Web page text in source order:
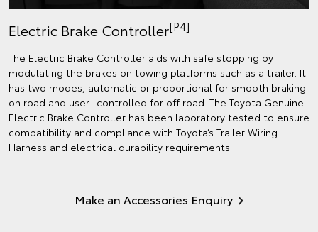
Electric Brake Controller[P4]
The Electric Brake Controller aids with safe stopping by
modulating the brakes on towing platforms such as a trailer. It
has two modes, automatic or proportional for smooth braking
on road and user- controlled for off road. The Toyota Genuine
Electric Brake Controller has been laboratory tested to ensure
compatibility and compliance with Toyota’s Trailer Wiring
Harness and electrical durability requirements.
Make an Accessories Enquiry